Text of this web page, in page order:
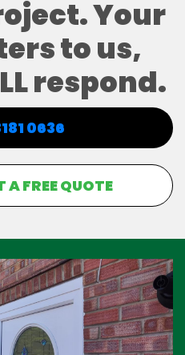
Your
to us,
respond.
0636
A FREE QUOTE